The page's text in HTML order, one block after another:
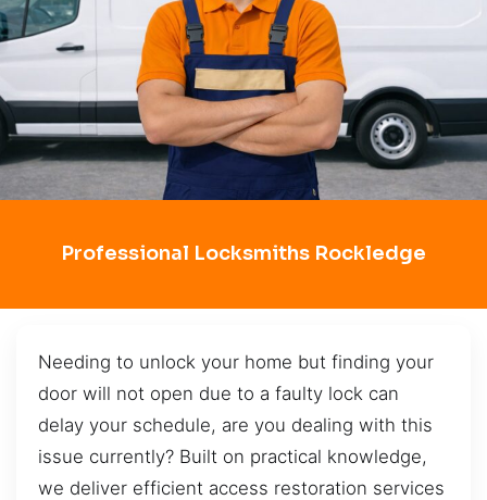
Professional Locksmiths Rockledge
Needing to unlock your home but finding your
door will not open due to a faulty lock can
delay your schedule, are you dealing with this
issue currently? Built on practical knowledge,
we deliver efficient access restoration services